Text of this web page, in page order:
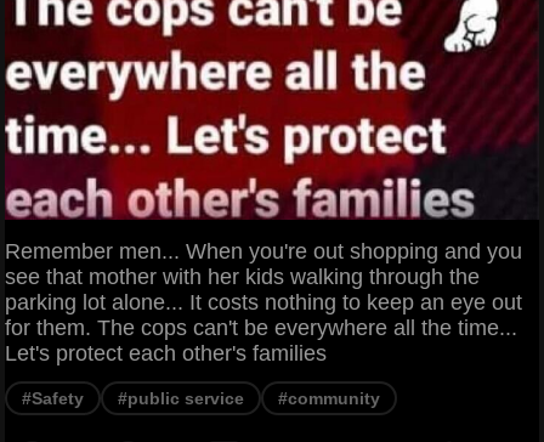
Remember men... When you're out shopping and you
see that mother with her kids walking through the
parking lot alone... It costs nothing to keep an eye out
for them. The cops can't be everywhere all the time...
Let's protect each other's families
#Safety #public service #community